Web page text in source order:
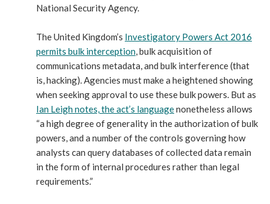
National Security Agency.
The United Kingdom’s Investigatory Powers Act 2016
permits bulk interception, bulk acquisition of
communications metadata, and bulk interference (that
is, hacking). Agencies must make a heightened showing
when seeking approval to use these bulk powers. But as
Ian Leigh notes, the act’s languagenonetheless allows
“a high degree of generality in the authorization of bulk
powers, and a number of the controls governing how
analysts can query databases of collected data remain
in the form of internal procedures rather than legal
requirements.”